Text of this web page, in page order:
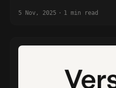
5 Nov, 2025 · 1 min read